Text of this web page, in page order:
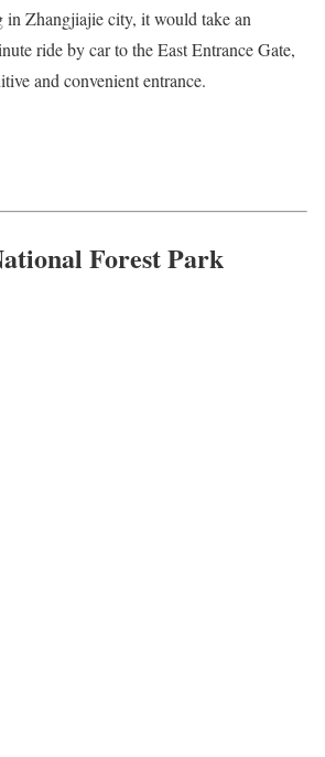
in Zhangjiajie city, it would take an
ride by car to the East Entrance Gate,
and convenient entrance.
Forest Park